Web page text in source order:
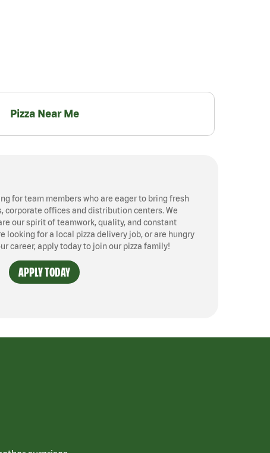
Pizza Near Me
for team members who are eager to bring fresh
corporate offices and distribution centers. We
our spirit of teamwork, quality, and constant
looking for a local pizza delivery job, or are hungry
career, apply today to join our pizza family!
APPLY TODAY